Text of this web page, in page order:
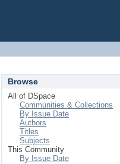
Browse
All of DSpace
Communities & Collections
By Issue Date
Authors
Titles
Subjects
This Community
By Issue Date